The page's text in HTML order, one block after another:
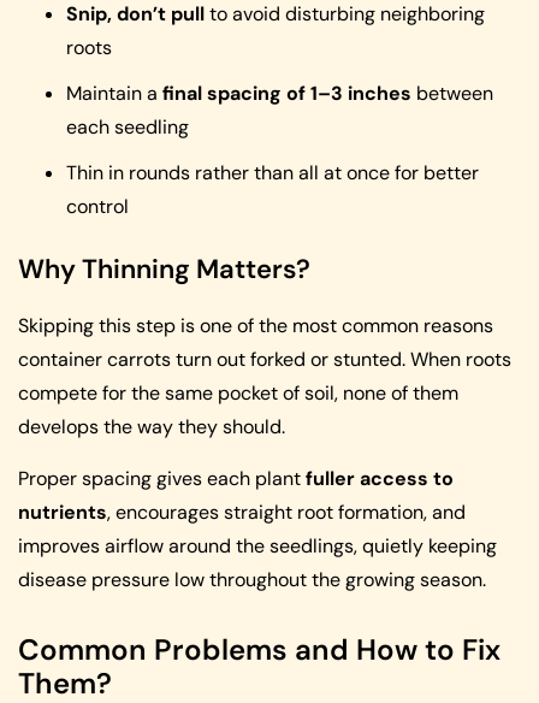
Snip, don’t pullto avoid disturbing neighboring
roots
Maintain a final spacing of 1–3 inches between
each seedling
Thin in rounds rather than all at once for better
control
Why Thinning Matters?
Skipping this step is one of the most common reasons
container carrots turn out forked or stunted. When roots
compete for the same pocket of soil, none of them
develops the way they should.
Proper spacing gives each plantfuller access to
nutrients, encourages straight root formation, and
improves airflow around the seedlings, quietly keeping
disease pressure low throughout the growing season.
Common Problems and How to Fix
Them?